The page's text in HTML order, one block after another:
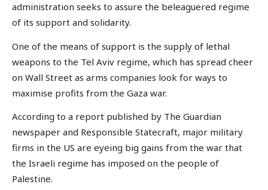
administration seeks to assure the beleaguered regime
of its support and solidarity.
One of the means of support is the supply of lethal
weapons to the Tel Aviv regime, which has spread cheer
on Wall Street as arms companies look for ways to
maximise profits from the Gaza war.
According to a report published by The Guardian
newspaper and Responsible Statecraft, major military
firms in the US are eyeing big gains from the war that
the Israeli regime has imposed on the people of
Palestine.